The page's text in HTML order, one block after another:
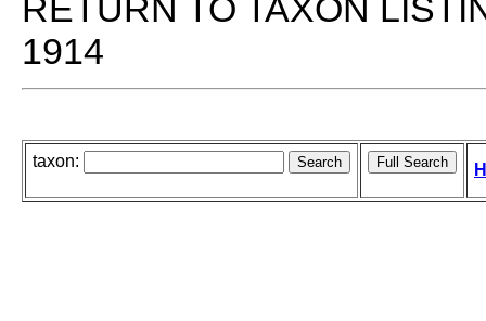
RETURN TO TAXON
1914
taxon: